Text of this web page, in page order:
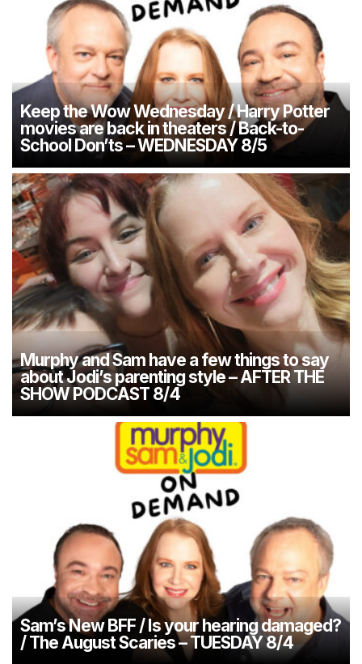
Keep the Wow Wednesday / Harry Potter
movies are back in theaters / Back-to-
School Don’ts – WEDNESDAY 8/5
Murphy and Sam have a few things to say
about Jodi’s parenting style – AFTER THE
SHOW PODCAST 8/4
Sam’s New BFF / Is your hearing damaged?
/ The August Scaries – TUESDAY 8/4